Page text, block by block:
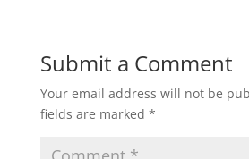
Submit a Comment
Your email address will not be
fields are marked *